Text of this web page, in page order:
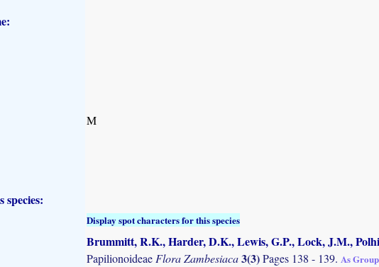
M
species:
Display spot characters for this species
Brummitt, R.K., Harder, D.K., Lewis, G.P., Lock, J.M.,
Papilionoideae Flora Zambesiaca3(3)Pages 138 - 139. As